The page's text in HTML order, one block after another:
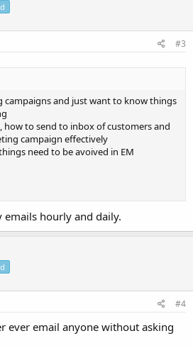
#3
campaigns and just want to know things
how to send to inbox of customers and
campaign effectively
need to be avoived in EM
hourly and daily.
#4
ever email anyone without asking